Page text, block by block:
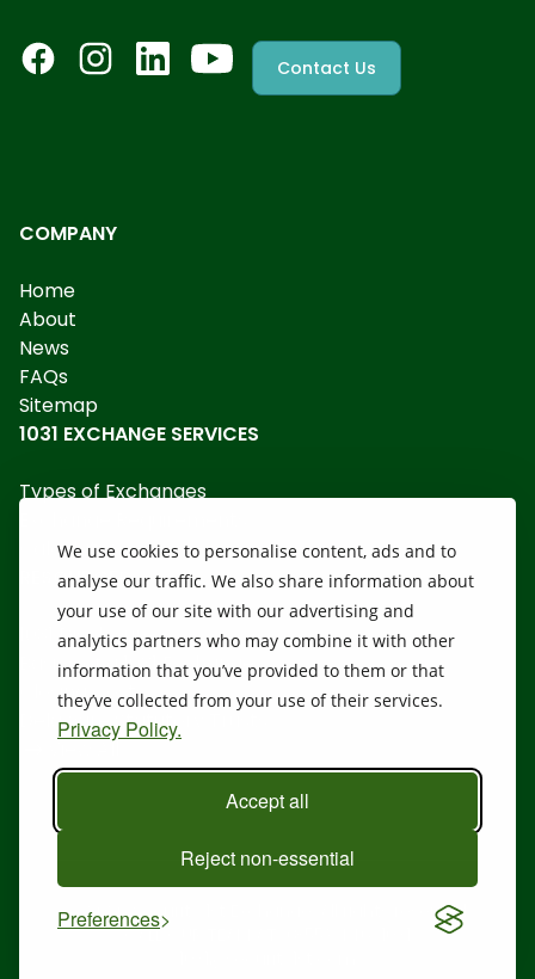
We use cookies to personalise content, ads and to
analyse our traffic. We also share information about
your use of our site with our advertising and
analytics partners who may combine it with other
information that you’ve provided to them or that
they’ve collected from your use of their services.
Privacy Policy.
Accept all
Reject non-essential
Preferences
Contact Us
COMPANY
Home
About
News
FAQs
Sitemap
1031 EXCHANGE SERVICES
Types of Exchanges
Calculators
RESOURCES
1031 Disclosure
Basics of a 1031 Exchange
Closing Costs
Delaware Statutory Trusts
View All
@ 2026 Security 1st Exchange. All rights reserved.
CALL OUR TEAM AT: